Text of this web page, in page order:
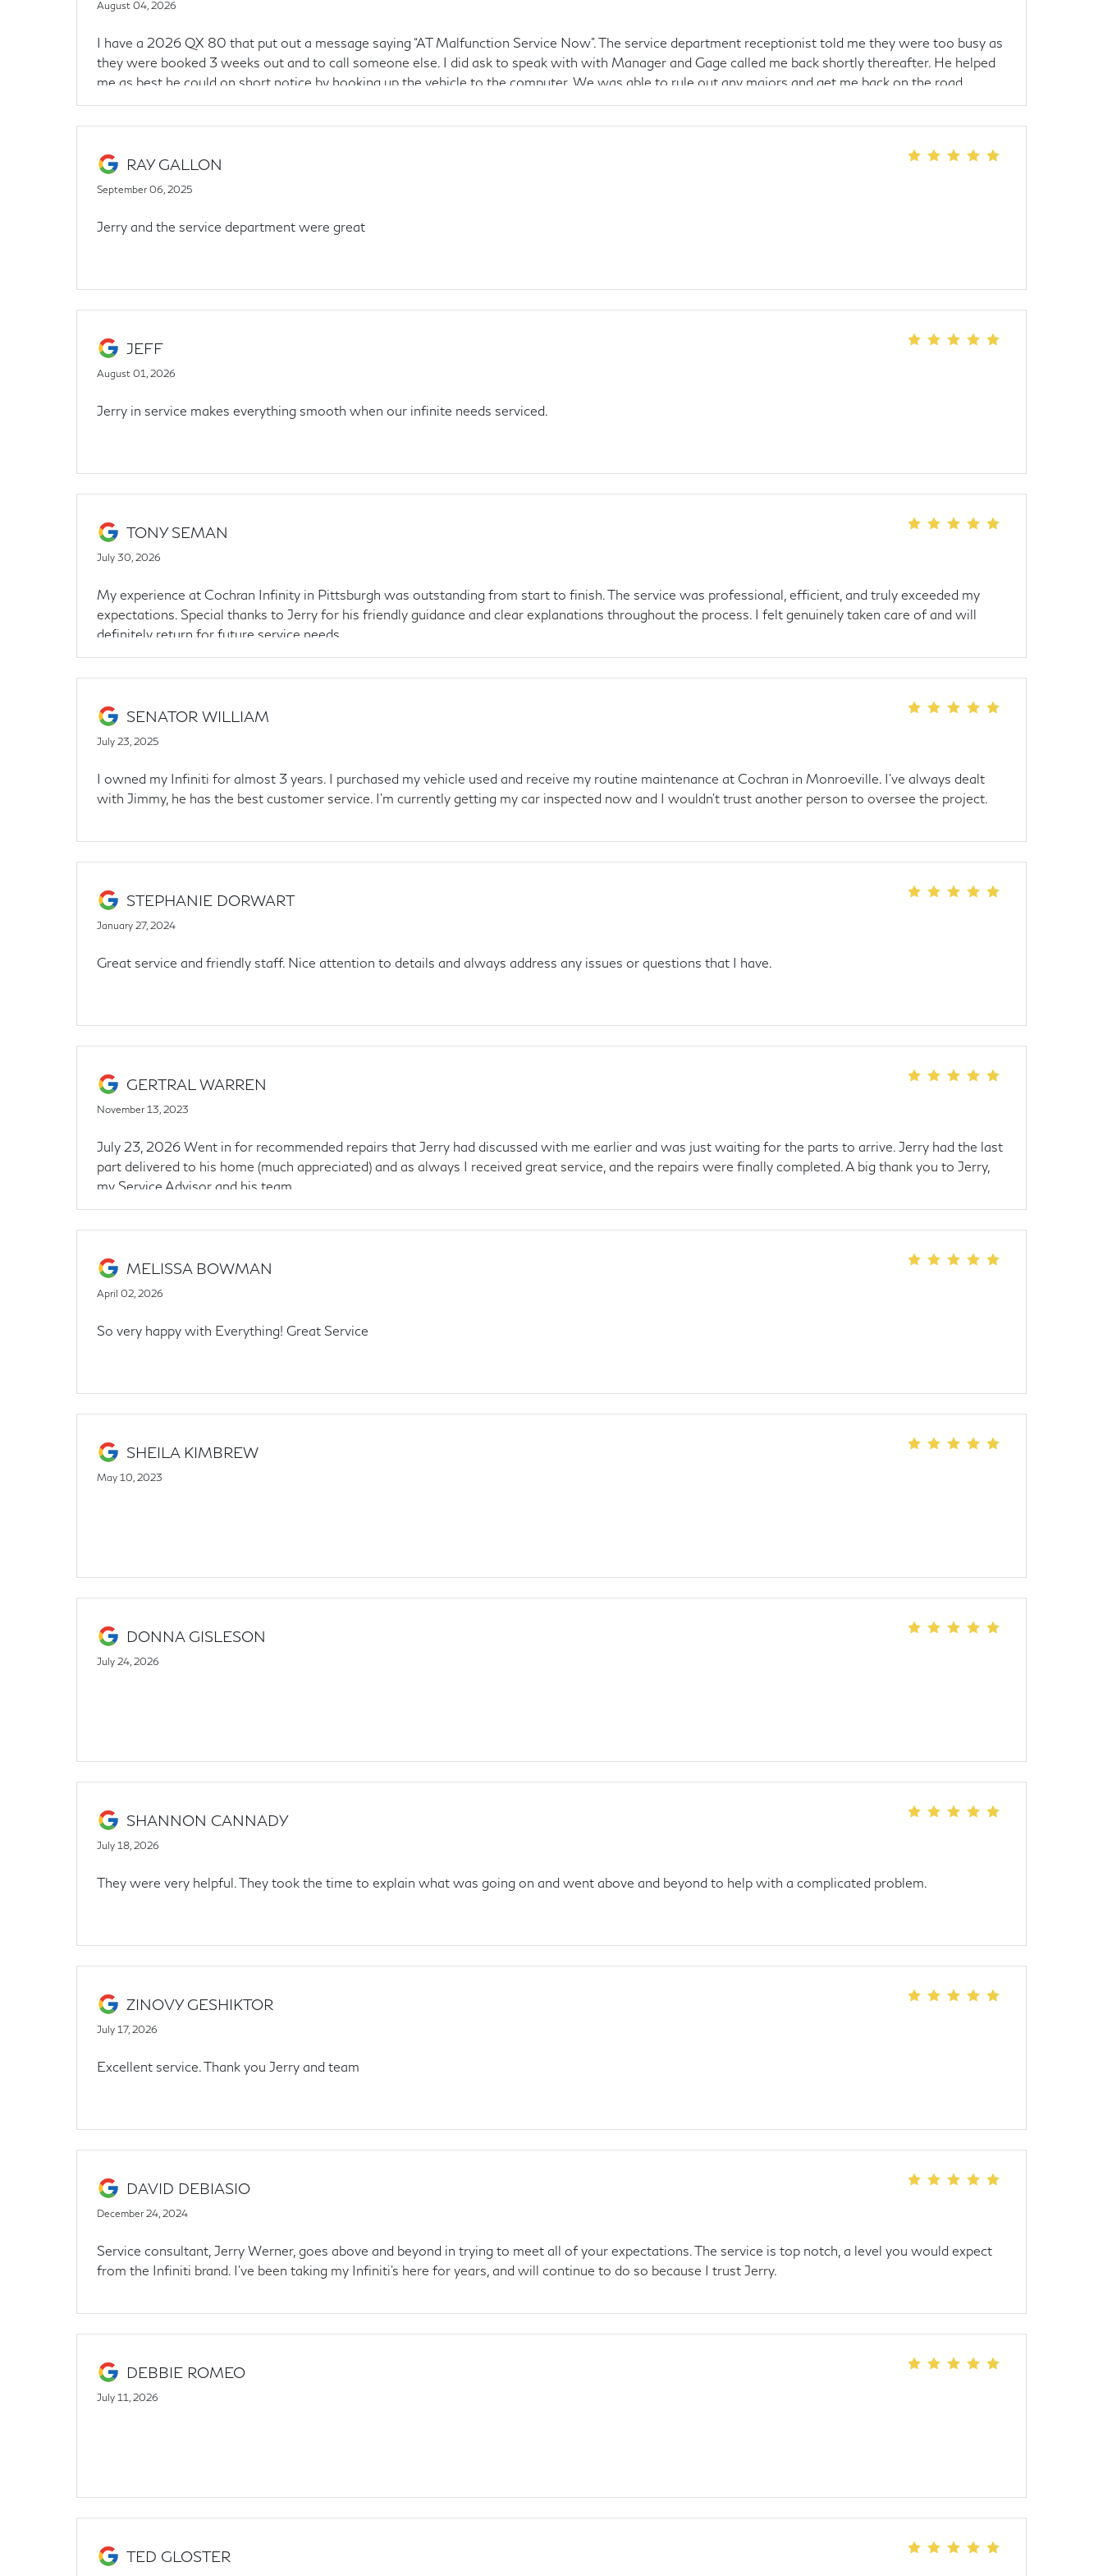
August 04, 2026
I have a 2026 QX 80 that put out a message saying “AT Malfunction Service Now”. The service department receptionist told me they were too busy as
they were booked 3 weeks out and to call someone else. I did ask to speak with with Manager and Gage called me back shortly thereafter. He helped
me as best he could on short notice by hooking up the vehicle to the computer. We was able to rule out any majors and get me back on the road.
Thanks Gage!
RAY GALLON
September 06, 2025
Jerry and the service department were great
JEFF
August 01, 2026
Jerry in service makes everything smooth when our infinite needs serviced.
TONY SEMAN
July 30, 2026
My experience at Cochran Infinity in Pittsburgh was outstanding from start to finish. The service was professional, efficient, and truly exceeded my
expectations. Special thanks to Jerry for his friendly guidance and clear explanations throughout the process. I felt genuinely taken care of and will
definitely return for future service needs
SENATOR WILLIAM
July 23, 2025
I owned my Infiniti for almost 3 years. I purchased my vehicle used and receive my routine maintenance at Cochran in Monroeville. I've always dealt
with Jimmy, he has the best customer service. I'm currently getting my car inspected now and I wouldn't trust another person to oversee the project.
STEPHANIE DORWART
January 27, 2024
Great service and friendly staff. Nice attention to details and always address any issues or questions that I have.
GERTRAL WARREN
November 13, 2023
July 23, 2026 Went in for recommended repairs that Jerry had discussed with me earlier and was just waiting for the parts to arrive. Jerry had the last
part delivered to his home (much appreciated) and as always I received great service, and the repairs were finally completed. A big thank you to Jerry,
my Service Advisor and his team.
MELISSA BOWMAN
April 02, 2026
So very happy with Everything! Great Service
SHEILA KIMBREW
May 10, 2023
DONNA GISLESON
July 24, 2026
SHANNON CANNADY
July 18, 2026
They were very helpful. They took the time to explain what was going on and went above and beyond to help with a complicated problem.
ZINOVY GESHIKTOR
July 17, 2026
Excellent service. Thank you Jerry and team
DAVID DEBIASIO
December 24, 2024
Service consultant, Jerry Werner, goes above and beyond in trying to meet all of your expectations. The service is top notch, a level you would expect
from the Infiniti brand. I've been taking my Infiniti's here for years, and will continue to do so because I trust Jerry.
DEBBIE ROMEO
July 11, 2026
TED GLOSTER